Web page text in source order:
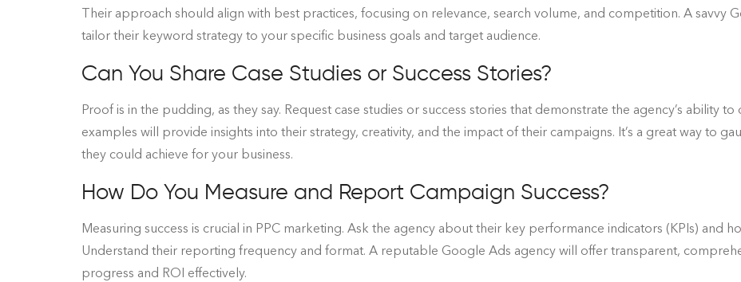
Their approach should align with best practices, focusing on relevance, search volume, and competition. A savvy
tailor their keyword strategy to your specific business goals and target audience.
Can You Share Case Studies or Success Stories?
Proof is in the pudding, as they say. Request case studies or success stories that demonstrate the agency’s ability
examples will provide insights into their strategy, creativity, and the impact of their campaigns. It’s a great way to
they could achieve for your business.
How Do You Measure and Report Campaign Success?
Measuring success is crucial in PPC marketing. Ask the agency about their key performance indicators (KPIs) and
Understand their reporting frequency and format. A reputable Google Ads agency will offer transparent,
progress and ROI effectively.